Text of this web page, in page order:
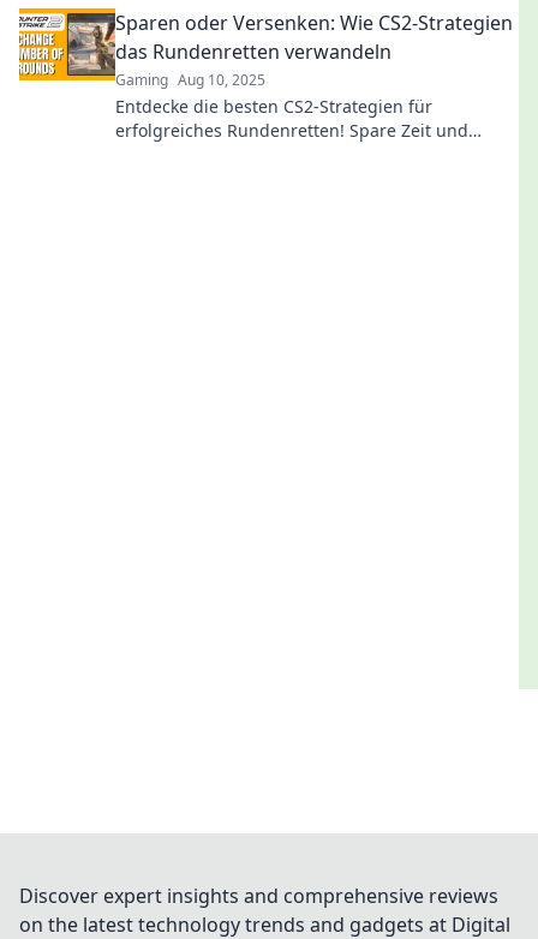
Sparen oder Versenken: Wie CS2-Strategien
das Rundenretten verwandeln
Gaming Aug 10, 2025
Entdecke die besten CS2-Strategien für
erfolgreiches Rundenretten! Spare Zeit und
Discover expert insights and comprehensive reviews
on the latest technology trends and gadgets at Digital